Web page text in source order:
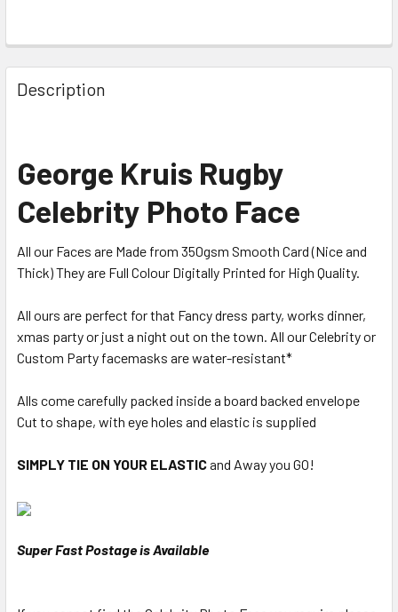
Description
George Kruis Rugby
Celebrity Photo Face
All our Faces are Made from 350gsm Smooth Card (Nice and
Thick) They are Full Colour Digitally Printed for High Quality.
All ours are perfect for that Fancy dress party, works dinner,
xmas party or just a night out on the town. All our Celebrity or
Custom Party facemasks are water-resistant*
Alls come carefully packed inside a board backed envelope
Cut to shape, with eye holes and elastic is supplied
SIMPLY TIE ON YOUR ELASTICand Away you GO!
Super Fast Postage is Available